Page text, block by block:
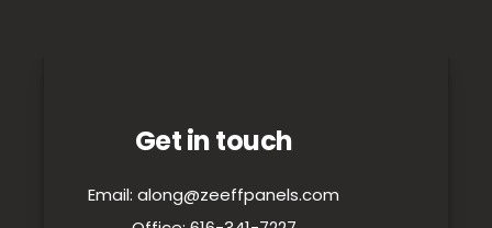
Get in touch
Email: along@zeeffpanels.com